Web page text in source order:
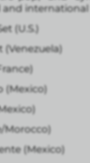
international
(U.S.)
(Venezuela)
(Mexico)
Morocco)
(Mexico)